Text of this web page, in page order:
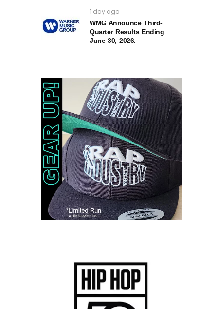
1 day ago
WMG Announce Third-
Quarter Results Ending
June 30, 2026.